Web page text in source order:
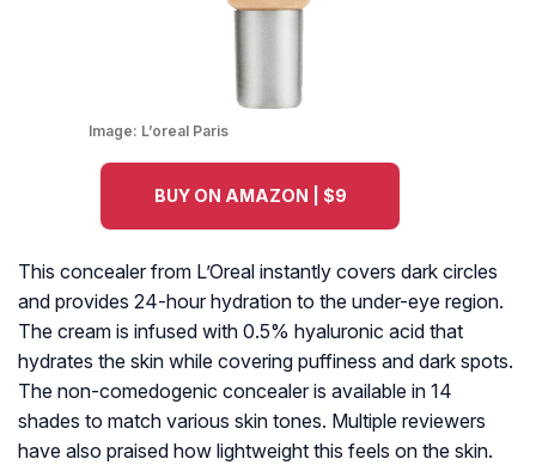
Image: L’oreal Paris
BUY ON AMAZON | $9
This concealer from L’Oreal instantly covers dark circles
and provides 24-hour hydration to the under-eye region.
The cream is infused with 0.5% hyaluronic acid that
hydrates the skin while covering puffiness and dark spots.
The non-comedogenic concealer is available in 14
shades to match various skin tones. Multiple reviewers
have also praised how lightweight this feels on the skin.